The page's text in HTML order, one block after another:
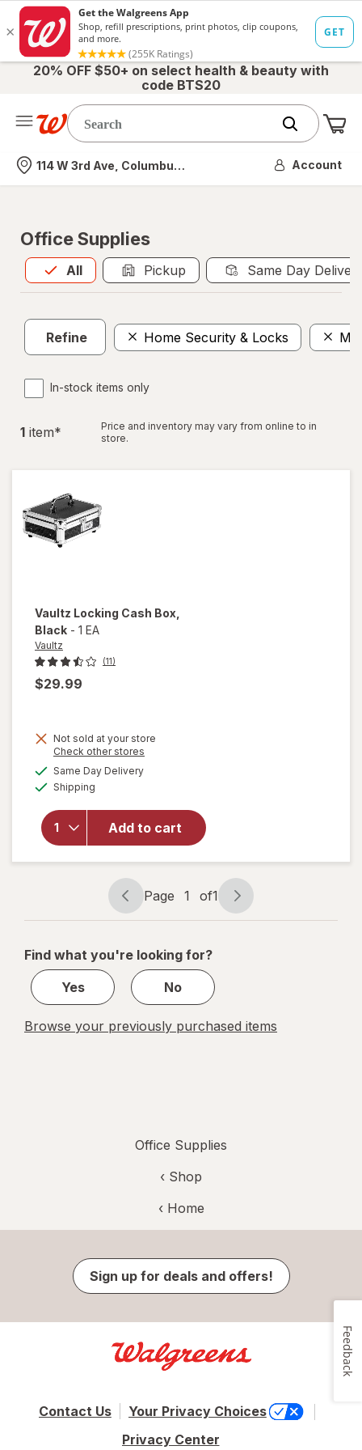
20% OFF $50+ on select health & beauty with
code BTS20
Nearest store
114 W 3rd Ave, Columbus, OH Account
Office Supplies
All
Allis selected Pickup Same Day
Refine Home Security & Locks
In-stock items only
1 item*
Price and inventory may vary from online to in
store.
Vaultz Locking Cash Box
Black - 1 EA
Vaultz
(11)
$29.99
Not sold at your store
Check other stores
Same Day Deliveryavailable
Shipping
Add to cart
will
open
for
Vaultz
Locking
Cash
Black
Page
navigation
Page 1 of1
Page
1
1
Find what you're looking for?
Yes
No
Browse your previously purchased items
Office Supplies
‹ Shop
‹ Home
Sign up for deals and offers!
Contact Us
Your Privacy Choices
Privacy Center
Feedback